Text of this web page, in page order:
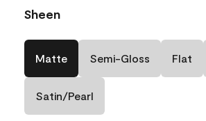
Sheen
Matte Semi-Gloss Flat
Satin/Pearl